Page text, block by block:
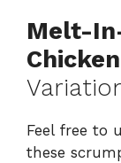
Melt-
Feel free to
these